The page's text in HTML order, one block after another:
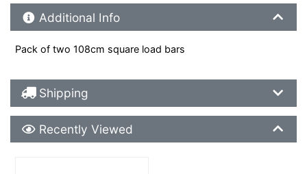
Additional Product Info
Additional Info
Pack of two 108cm square load bars
Shipping Details
Shipping
Recently Viewed
Recently Viewed